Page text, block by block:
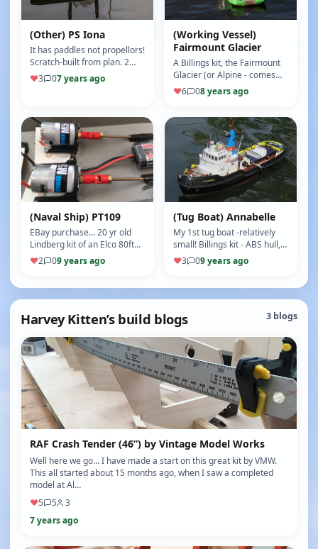
(Other) PS Iona
It has paddles not propellors!
Scratch-built from plan. 2
paddle motors provide
independent operation,
♥3 07 years ago
(Working Vessel)
Fairmount Glacier
A Billings kit, the Fairmount
Glacier (or Alpine - comes
with 5 naming options) is a
sturdy boat... 2 props…
♥6 08 years ago
(Naval Ship) PT109
EBay purchase... 20 yr old
Lindberg kit of an Elco 80ft
PT boat, a bit battered with
no motor/ESC or RC - o…
♥2 09 years ago
(Tug Boat) Annabelle
My 1st tug boat -relatively
small! Billings kit - ABS hull,
wooden superstructure and
decks, kit included h…
♥3 09 years ago
Harvey Kitten’s build blogs 3 blogs
RAF Crash Tender (46”) by Vintage Model Works
Well here we go... I have made a start on this great kit by VMW.
This all started about 15 months ago, when I saw a completed
model at Al…
♥5 5
3
7 years ago